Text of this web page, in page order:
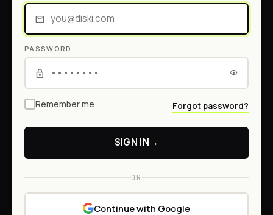
PASSWORD
Remember me Forgot password?
SIGN IN→
OR
Continue with Google